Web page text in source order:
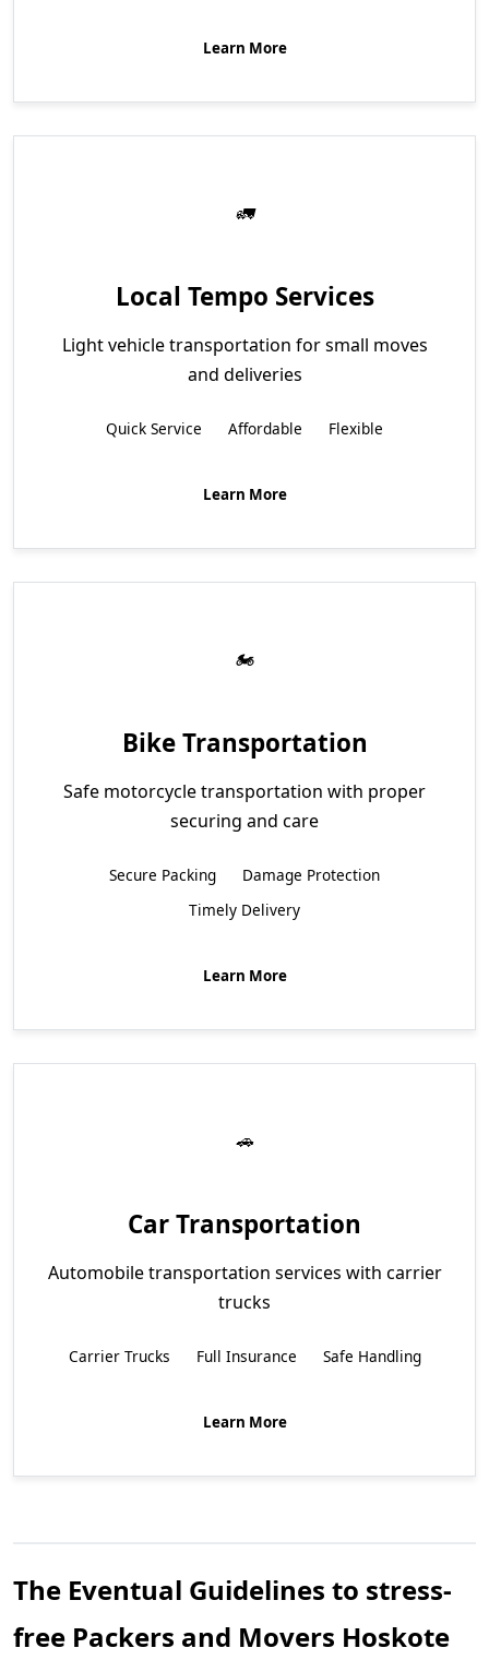
Learn More
Local Tempo Services
Light vehicle transportation for small moves
and deliveries
Quick Service Affordable Flexible
Learn More
Bike Transportation
Safe motorcycle transportation with proper
securing and care
Secure Packing
Damage Protection
Timely Delivery
Learn More
Car Transportation
Automobile transportation services with carrier
trucks
Carrier Trucks Full Insurance Safe Handling
Learn More
The Eventual Guidelines to stress-
free Packers and Movers Hoskote